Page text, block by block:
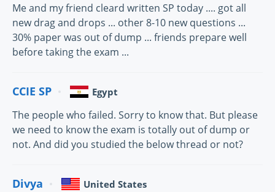
Me and my friend cleard written SP today .... got all
new drag and drops ... other 8-10 new questions ...
30% paper was out of dump ... friends prepare well
before taking the exam ...
CCIE SP Egypt
The people who failed. Sorry to know that. But please
we need to know the exam is totally out of dump or
not. And did you studied the below thread or not?
Divya United States